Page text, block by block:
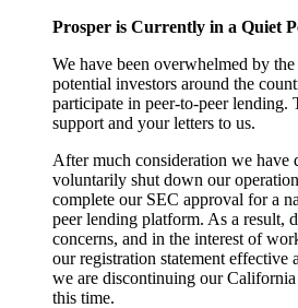
Prosper is Currently in a Quiet
We have been overwhelmed by
potential investors around the
participate in peer-to-peer
support and your letters to us.
After much consideration we have
voluntarily shut down our
complete our SEC approval for a
peer lending platform. As a result,
concerns, and in the interest of
our registration statement effective
we are discontinuing our
this time.